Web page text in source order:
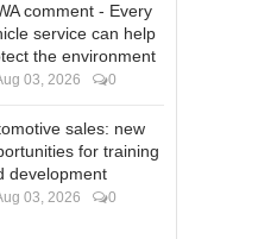
comment - Every
service can help
the environment
03, 2026 0
sales: new
for training
development
03, 2026 0